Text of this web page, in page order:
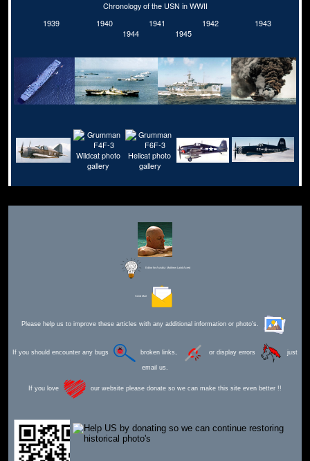
Chronology of the USN in WWII
1939
1940 1941 1942
1943
1944
1945
Editor for Asisbiz: Matthew Laird Acred
Send Mail
Please help us to improve these articles with any additional information or photo's.
If you should encounter any bugs broken links, or display errors just
email us.
If you love our website please donate so we can make this site even better !!